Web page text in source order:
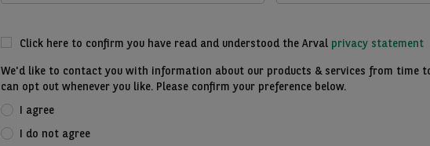
Click here to confirm you have read and understood the Arval privacy statement
We'd like to contact you with information about our products & services from time
can opt out whenever you like. Please confirm your preference below.
I agree
I do not agree